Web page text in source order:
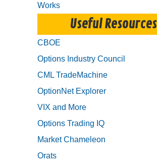
Works
Useful Resources
CBOE
Options Industry Council
CML TradeMachine
OptionNet Explorer
VIX and More
Options Trading IQ
Market Chameleon
Orats